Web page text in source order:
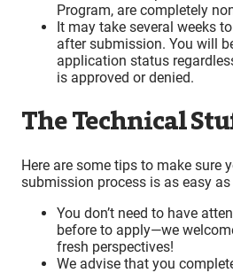
Program, are completely
It may take several weeks
after submission. You will
application status
is approved or denied.
The Technical
Here are some tips to make sure
submission process is as easy
You don’t need to have
before to apply—we
fresh perspectives!
We advise that you